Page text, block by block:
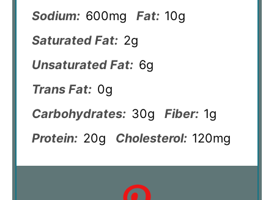
Sodium: 600mg Fat: 10g
Saturated Fat: 2g
Unsaturated Fat: 6g
Trans Fat: 0g
Carbohydrates: 30g Fiber: 1g
Protein: 20g Cholesterol: 120mg